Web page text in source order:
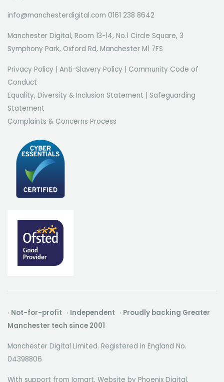
info@manchesterdigital.com 0161 238 8642
Manchester Digital, Room 13-14, No.1 Circle Square, 3
Symphony Park, Oxford Rd, Manchester M1 7FS
Privacy Policy | Anti-Slavery Policy | Community Code of
Conduct
Equality, Diversity & Inclusion Statement | Safeguarding
Statement
Complaints & Concerns Process
· Not-for-profit · Independent · Proudly backing Greater
Manchester tech since 2001
Manchester Digital Limited. Registered in England No.
04398806
With support from Iomart. Website by Phoenix Digital.